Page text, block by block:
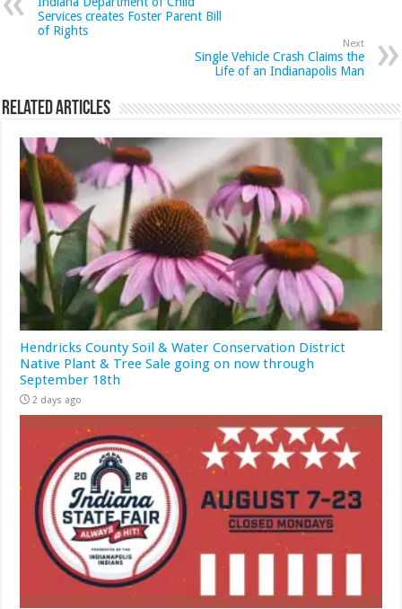
Services creates Foster Parent Bill
of Rights
Next
Single Vehicle Crash Claims the
Life of an Indianapolis Man
Related Articles
Hendricks County Soil & Water Conservation District
Native Plant & Tree Sale going on now through
September 18th
2 days ago